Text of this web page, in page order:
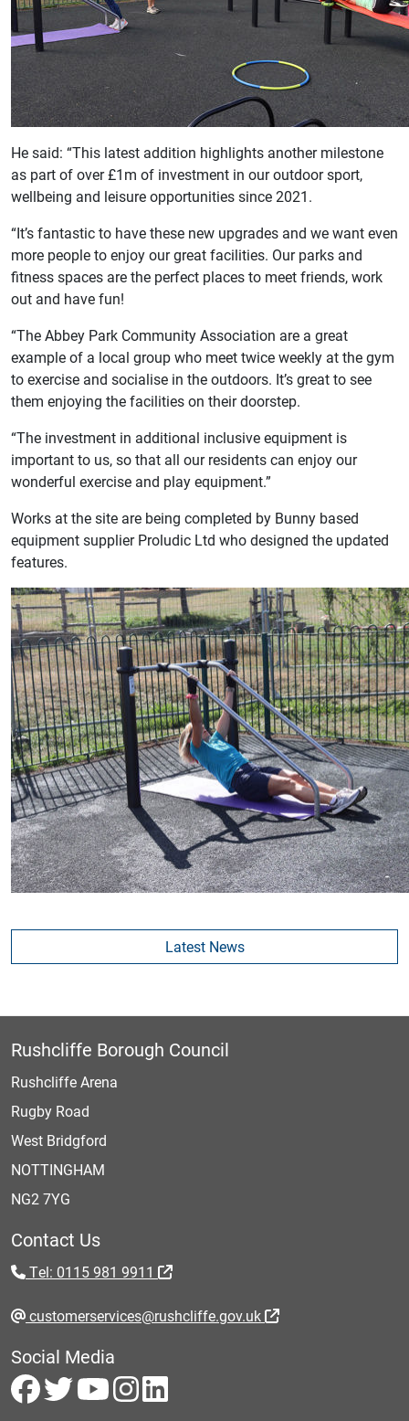
He said: “This latest addition highlights another milestone
as part of over £1m of investment in our outdoor sport,
wellbeing and leisure opportunities since 2021.
“It’s fantastic to have these new upgrades and we want even
more people to enjoy our great facilities. Our parks and
fitness spaces are the perfect places to meet friends, work
out and have fun!
“The Abbey Park Community Association are a great
example of a local group who meet twice weekly at the gym
to exercise and socialise in the outdoors. It’s great to see
them enjoying the facilities on their doorstep.
“The investment in additional inclusive equipment is
important to us, so that all our residents can enjoy our
wonderful exercise and play equipment.”
Works at the site are being completed by Bunny based
equipment supplier Proludic Ltd who designed the updated
features.
Latest News
Rushcliffe Borough Council
Rushcliffe Arena
Rugby Road
West Bridgford
NOTTINGHAM
NG2 7YG
Contact Us
Tel: 0115 981 9911
customerservices@rushcliffe.gov.uk
Social Media